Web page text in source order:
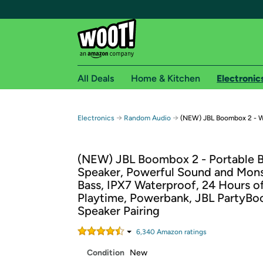
Free shipping for
Free Standard shipping on Woot! orders
Free Express shipping on Shirt.Woot
Amazon Prime membership required. See
Get started by logging in with Amazon or try a
All Deals Home & Kitchen
Electronics → Random Audio → (NEW) JBL Boombox 2 -
(NEW) JBL Boombox 2 - Portable
Speaker, Powerful Sound and
Bass, IPX7 Waterproof, 24 Hours
Playtime, Powerbank, JBL
Speaker Pairing
6,340 Amazon ratings
Condition New